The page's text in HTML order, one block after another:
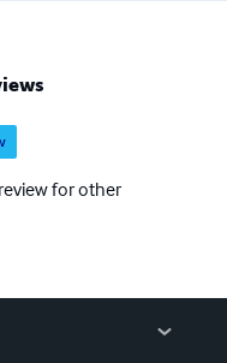
for other